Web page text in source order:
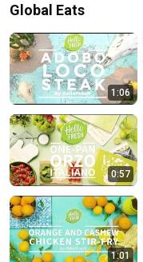
Global Eats
1:06
0:57
1:01